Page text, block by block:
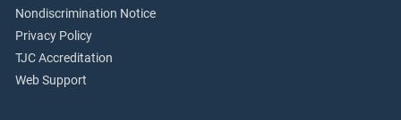
Nondiscrimination Notice
Privacy Policy
TJC Accreditation
Web Support